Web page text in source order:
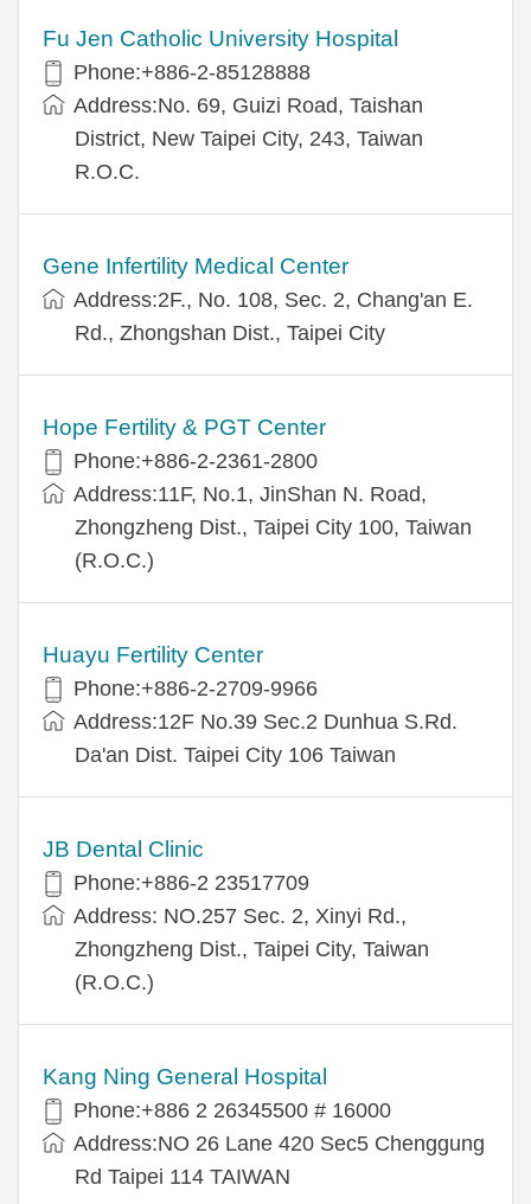
Fu Jen Catholic University Hospital
Phone:+886-2-85128888
Address:No. 69, Guizi Road, Taishan
District, New Taipei City, 243, Taiwan
R.O.C.
Gene Infertility Medical Center
Address:2F., No. 108, Sec. 2, Chang'an E.
Rd., Zhongshan Dist., Taipei City
Hope Fertility & PGT Center
Phone:+886-2-2361-2800
Address:11F, No.1, JinShan N. Road,
Zhongzheng Dist., Taipei City 100, Taiwan
(R.O.C.)
Huayu Fertility Center
Phone:+886-2-2709-9966
Address:12F No.39 Sec.2 Dunhua S.Rd.
Da'an Dist. Taipei City 106 Taiwan
JB Dental Clinic
Phone:+886-2 23517709
Address: NO.257 Sec. 2, Xinyi Rd.,
Zhongzheng Dist., Taipei City, Taiwan
(R.O.C.)
Kang Ning General Hospital
Phone:+886 2 26345500 # 16000
Address:NO 26 Lane 420 Sec5 Chenggung
Rd Taipei 114 TAIWAN